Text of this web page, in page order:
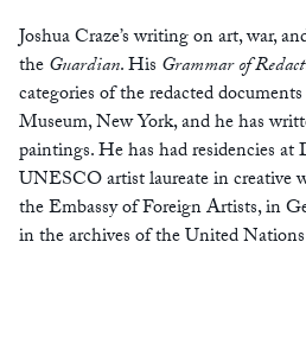
Joshua Craze’s writing on art, war,
theGuardian. His Grammar of
categories of the redacted
Museum, New York, and he has
paintings. He has had residencies
UNESCO artist laureate in
the Embassy of Foreign Artists, in
in the archives of the United